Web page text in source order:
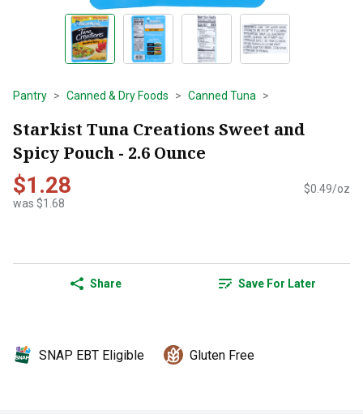
Pantry Canned & Dry Foods Canned Tuna
Starkist Tuna Creations Sweet and
Spicy Pouch - 2.6 Ounce
$1.28
was $1.68
$0.49/oz
Share Save For Later
SNAP EBT Eligible Gluten Free